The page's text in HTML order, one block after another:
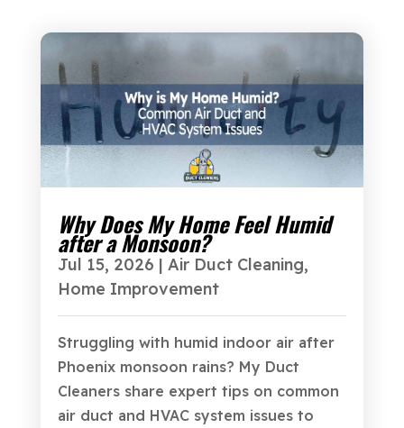
Why Does My Home Feel Humid
after a Monsoon?
Jul 15, 2026 | Air Duct Cleaning,
Home Improvement
Struggling with humid indoor air after
Phoenix monsoon rains? My Duct
Cleaners share expert tips on common
air duct and HVAC system issues to